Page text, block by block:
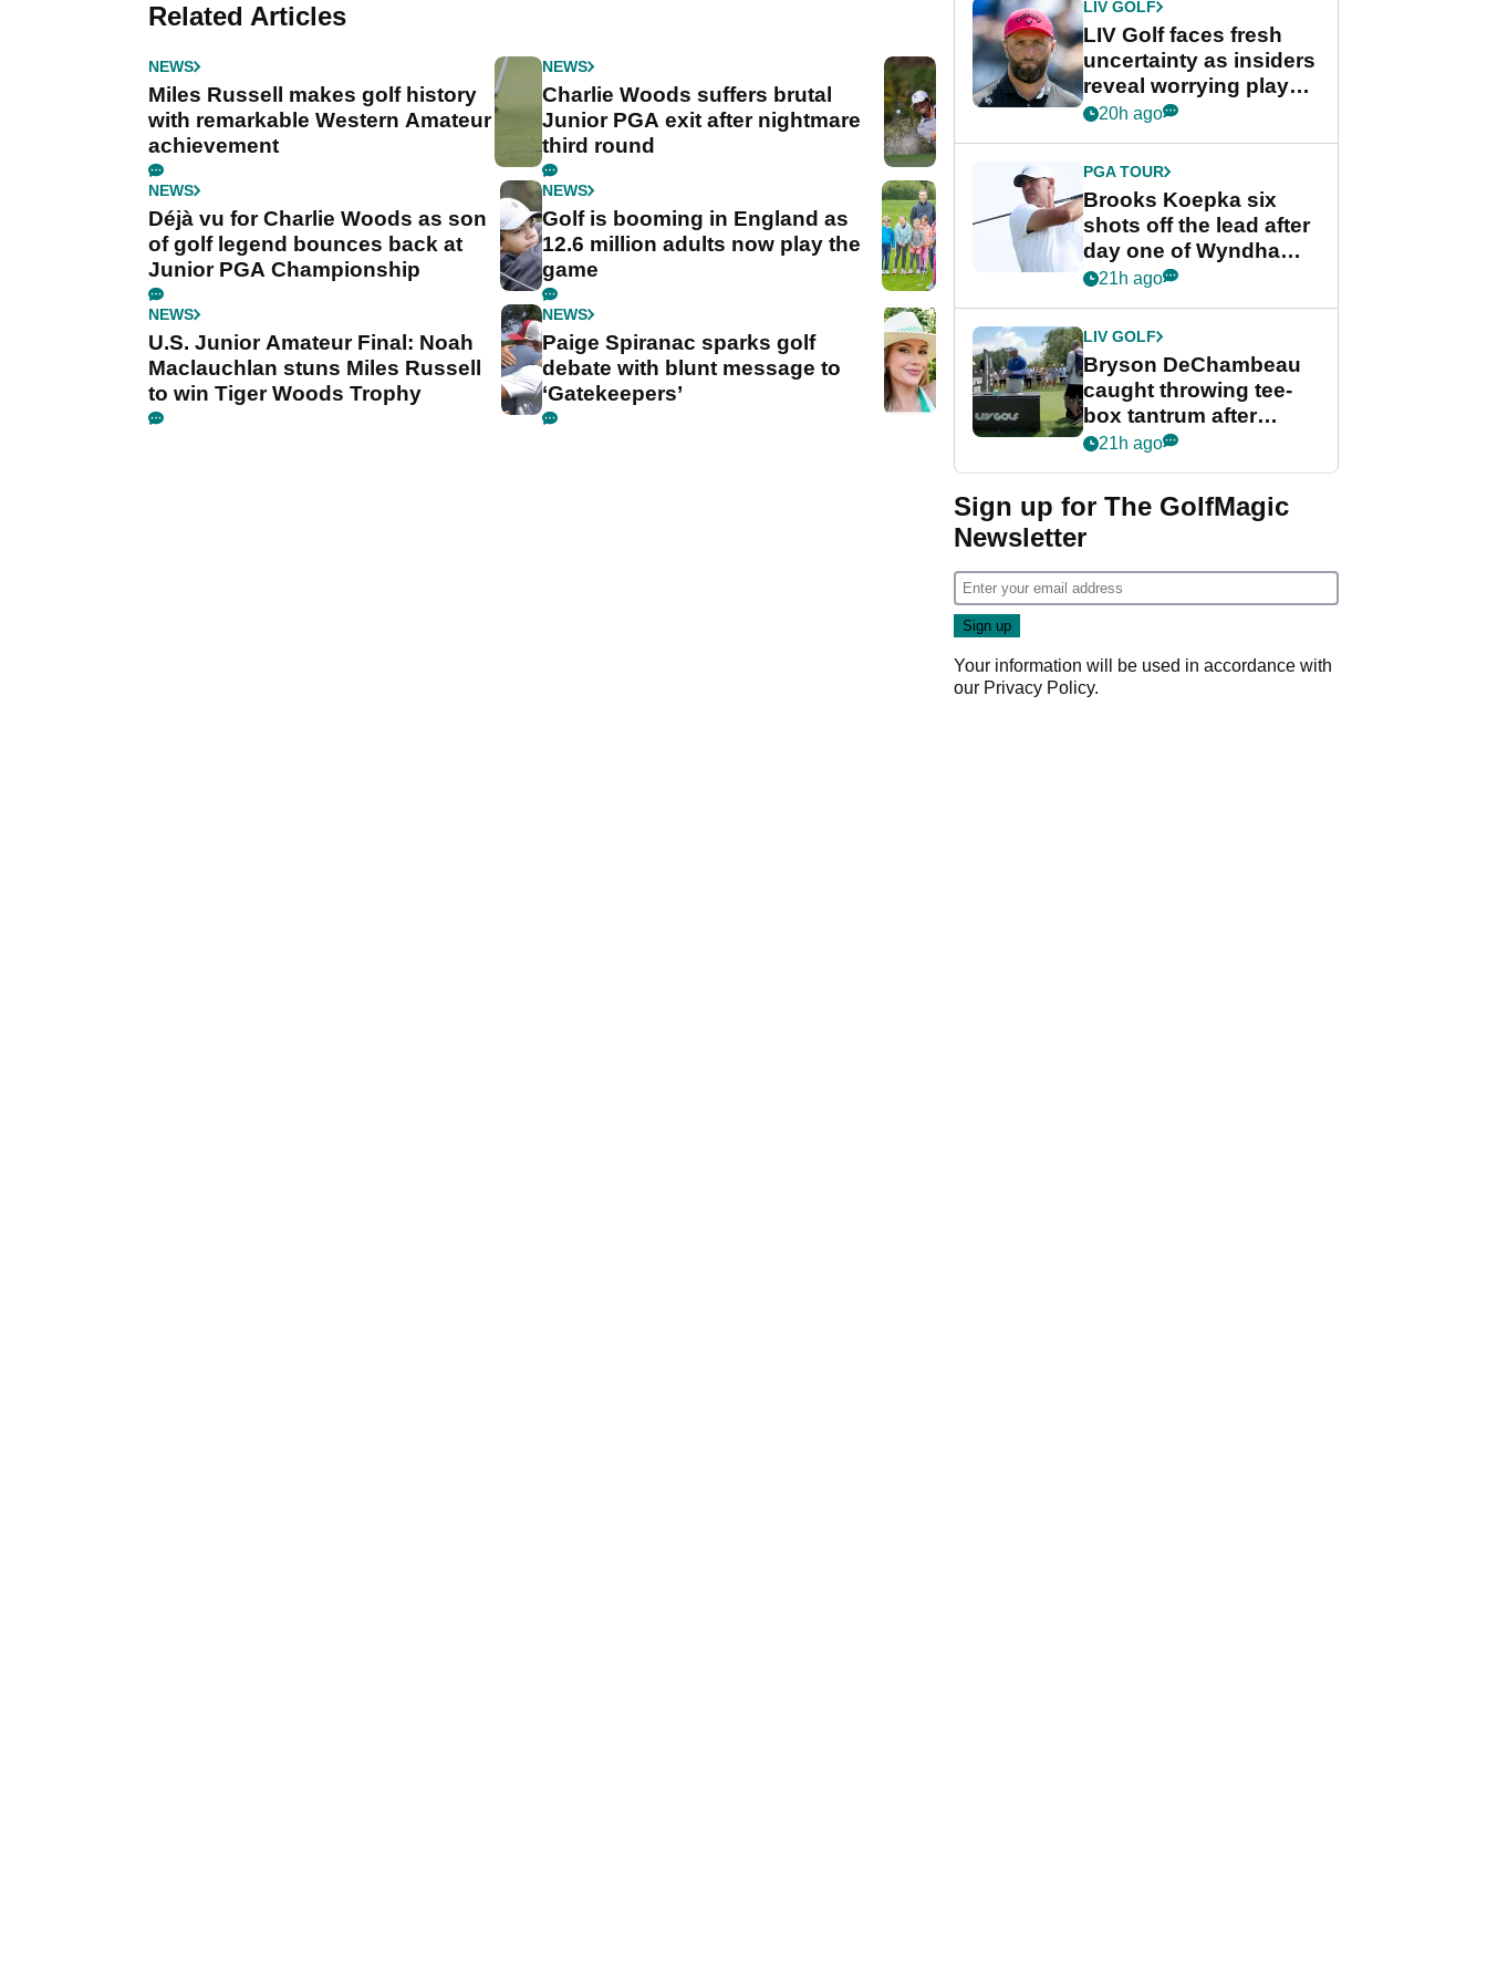
Related Articles
NEWS
Miles Russell makes golf history
with remarkable Western Amateur
achievement
NEWS
Charlie Woods suffers brutal
Junior PGA exit after nightmare
third round
NEWS
Déjà vu for Charlie Woods as son
of golf legend bounces back at
Junior PGA Championship
NEWS
Golf is booming in England as
12.6 million adults now play the
game
NEWS
U.S. Junior Amateur Final: Noah
Maclauchlan stuns Miles Russell
to win Tiger Woods Trophy
NEWS
Paige Spiranac sparks golf
debate with blunt message to
‘Gatekeepers’
LIV GOLF
LIV Golf faces fresh
uncertainty as insiders
reveal worrying player
stance
20h ago
PGA TOUR
Brooks Koepka six
shots off the lead after
day one of Wyndham
Championship
21h ago
LIV GOLF
Bryson DeChambeau
caught throwing tee-
box tantrum after
nightmare LIV Golf
21h ago
Sign up for The GolfMagic
Newsletter
Your information will be used in accordance with
our Privacy Policy.